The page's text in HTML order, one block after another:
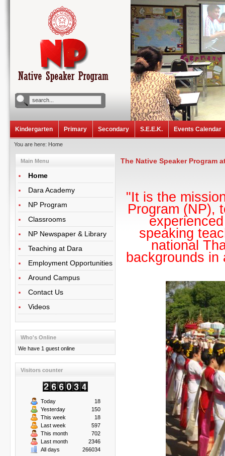
Kindergarten Primary Secondary S.E.E.K. Events Calendar
You are here: Home
Main Menu
Home
Dara Academy
NP Program
Classrooms
NP Newspaper & Library
Teaching at Dara
Employment Opportunities
Around Campus
Contact Us
Videos
Who's Online
We have 1 guest online
Visitors counter
Today
18
Yesterday
150
This week
18
Last week
597
This month
702
Last month
2346
All days
266034
The Native Speaker Program
"It is the
Program (NP),
speaking
national
backgrounds